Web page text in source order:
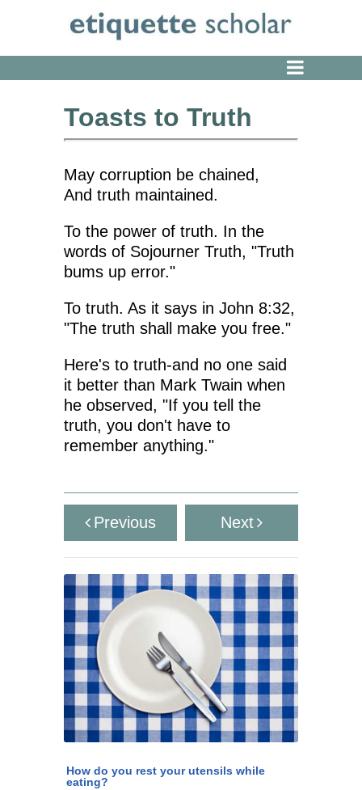
Toasts to Truth
May corruption be chained,
And truth maintained.
To the power of truth. In the
words of Sojourner Truth, "Truth
bums up error."
To truth. As it says in John 8:32,
"The truth shall make you free."
Here's to truth-and no one said
it better than Mark Twain when
he observed, "If you tell the
truth, you don't have to
remember anything."
Previous Next
How do you rest your utensils while
eating?